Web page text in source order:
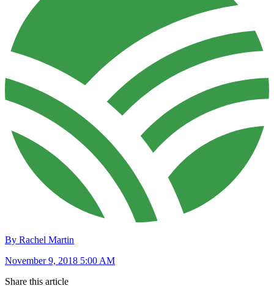
By Rachel Martin
November 9, 2018 5:00 AM
Share this article